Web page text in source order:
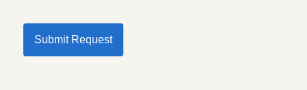
Submit Request